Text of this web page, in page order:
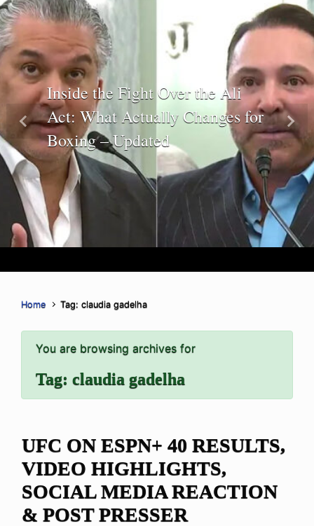
Inside the Fight Over the Ali
Act: What Actually Changes for
Boxing – Updated
Previous Next
Home Tag: claudia gadelha
You are browsing archives for
Tag: claudia gadelha
UFC ON ESPN+ 40 RESULTS,
VIDEO HIGHLIGHTS,
SOCIAL MEDIA REACTION
& POST PRESSER